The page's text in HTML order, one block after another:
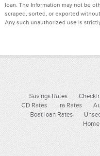
loan. The Information may not be
scraped, sorted, or exported
Any such unauthorized use is
Savings Rates
CD Rates
Ira Rates
Boat loan Rates